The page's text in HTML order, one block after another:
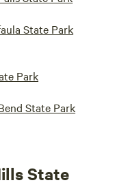
State Park
Park
State Park
State